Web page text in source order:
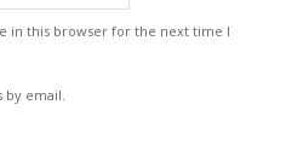
in this browser for the next time I
email.